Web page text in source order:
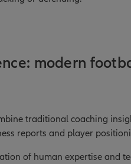
modern
traditional coaching
reports and player
of human expertise and